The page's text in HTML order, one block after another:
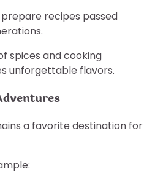
recipes passed
spices and cooking
unforgettable flavors.
a favorite destination for